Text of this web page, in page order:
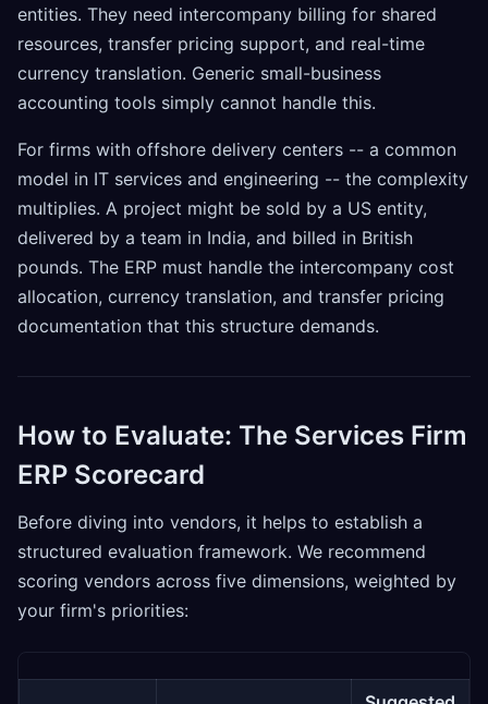
entities. They need intercompany billing for shared
resources, transfer pricing support, and real-time
currency translation. Generic small-business
accounting tools simply cannot handle this.
For firms with offshore delivery centers -- a common
model in IT services and engineering -- the complexity
multiplies. A project might be sold by a US entity,
delivered by a team in India, and billed in British
pounds. The ERP must handle the intercompany cost
allocation, currency translation, and transfer pricing
documentation that this structure demands.
How to Evaluate: The Services Firm
ERP Scorecard
Before diving into vendors, it helps to establish a
structured evaluation framework. We recommend
scoring vendors across five dimensions, weighted by
your firm's priorities: